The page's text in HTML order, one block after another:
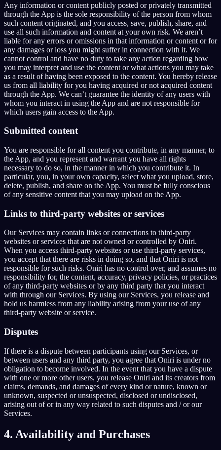
Any information or content publicly posted or privately transmitted
through the App is the sole responsibility of the person from whom
such content originated, and you access, save, publish, share, and
use all such information and content at your own risk. We aren’t
liable for any errors or omissions in that information or content or for
any damages or loss you might suffer in connection with it. We
cannot control and have no duty to take any action regarding how
you may interpret and use the content or what actions you may take
as a result of having been exposed to the content. You hereby release
us from all liability for you having acquired or not acquired content
through the App. We can’t guarantee the identity of any users with
whom you interact in using the App and are not responsible for
which users gain access to the App.
Submitted content
You are responsible for all content you contribute, in any manner, to
the App, and you represent and warrant you have all rights
necessary to do so, in the manner in which you contribute it. In
particular, you, in your own capacity, select what you upload, store,
delete, publish, and share on the App. You must be fully conscious
of any sensitive content that you may upload on the App.
Links to third-party websites or services
Our Services may contain links or connections to third-party
websites or services that are not owned or controlled by Oniri.
When you access third-party websites or use third-party services,
you accept that there are risks in doing so, and that Oniri is not
responsible for such risks. Oniri has no control over, and assumes no
responsibility for, the content, accuracy, privacy policies, or practices
of any third-party websites or by any third party that you interact
with through our Services. By using our Services, you release and
hold us harmless from any liability arising from your use of any
third-party website or service.
Disputes
If there is a dispute between participants using our Services, or
between users and any third party, you agree that Oniri is under no
obligation to become involved. In the event that you have a dispute
with one or more other users, you release Oniri and its creators from
claims, demands, and damages of every kind or nature, known or
unknown, suspected or unsuspected, disclosed or undisclosed,
arising out of or in any way related to such disputes and / or our
Services.
4. Availability and Purchases